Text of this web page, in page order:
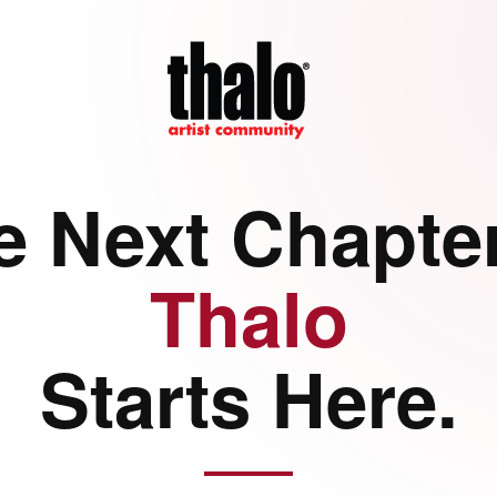
Next
Thalo
Starts Here.